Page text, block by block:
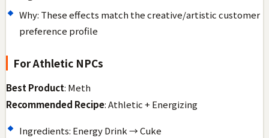
Why: These effects match the creative/artistic customer
preference profile
For Athletic NPCs
Best Product: Meth
Recommended Recipe: Athletic + Energizing
Ingredients: Energy Drink → Cuke